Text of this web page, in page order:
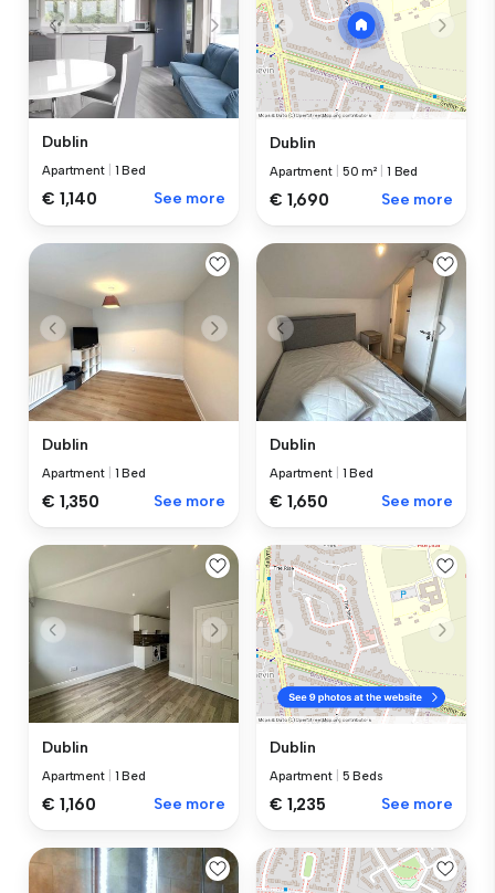
Dublin
Apartment 1 Bed
€ 1,140 See more
Dublin
Apartment 50 m² 1 Bed
€ 1,690 See more
Dublin
Apartment 1 Bed
€ 1,350 See more
Dublin
Apartment 1 Bed
€ 1,650 See more
Dublin
Apartment 1 Bed
€ 1,160 See more
Dublin
Apartment 5 Beds
€ 1,235 See more